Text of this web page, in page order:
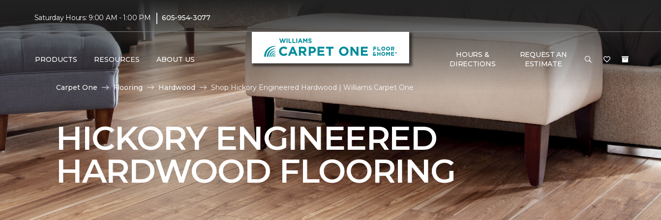
Saturday Hours: 9:00 AM - 1:00 PM | 605-954-3077
PRODUCTS RESOURCES ABOUT US
HOURS &
DIRECTIONS
REQUEST AN
ESTIMATE
Carpet One Flooring Hardwood Shop Hickory Engineered Hardwood | Williams Carpet One
HICKORY ENGINEERED
HARDWOOD FLOORING